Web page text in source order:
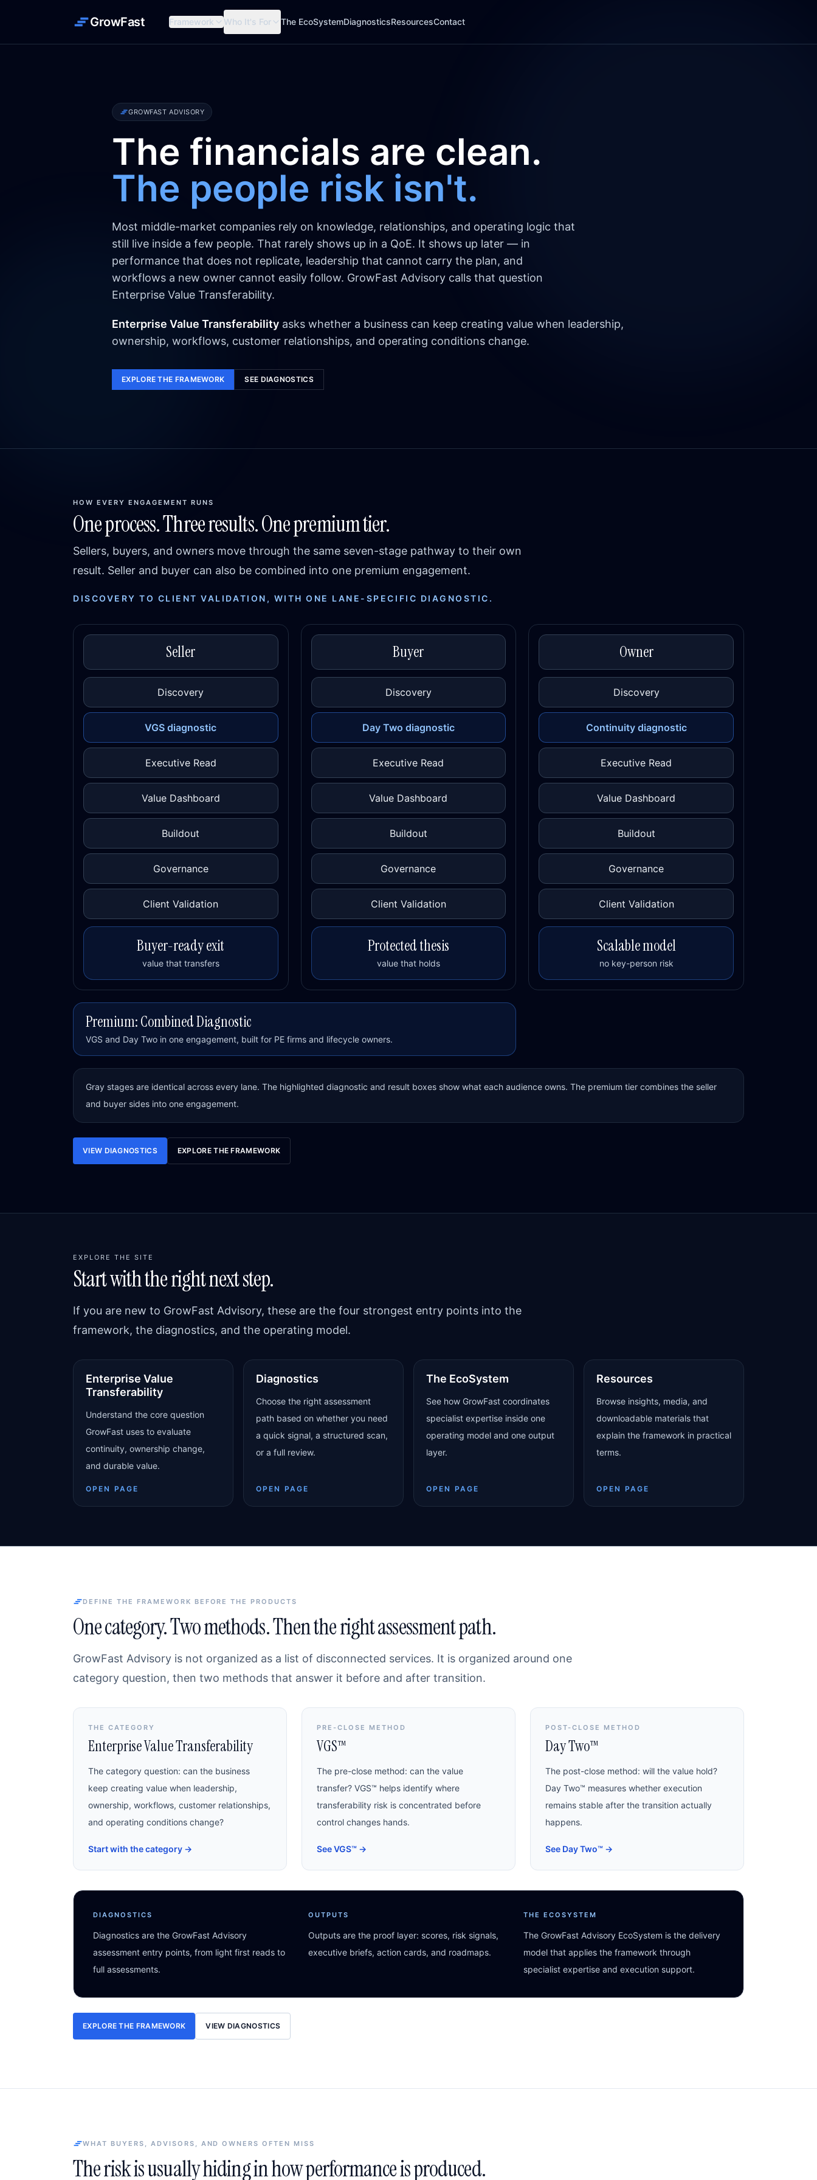
GrowFast Framework Who It's For The EcoSystemDiagnosticsResourcesContact
GROWFAST ADVISORY
The financials are clean.
The people risk isn't.
Most middle-market companies rely on knowledge, relationships, and operating logic that
still live inside a few people. That rarely shows up in a QoE. It shows up later — in
performance that does not replicate, leadership that cannot carry the plan, and
workflows a new owner cannot easily follow. GrowFast Advisory calls that question
Enterprise Value Transferability.
Enterprise Value Transferability asks whether a business can keep creating value when leadership,
ownership, workflows, customer relationships, and operating conditions change.
EXPLORE THE FRAMEWORK SEE DIAGNOSTICS
HOW EVERY ENGAGEMENT RUNS
One process. Three results. One premium tier.
Sellers, buyers, and owners move through the same seven-stage pathway to their own
result. Seller and buyer can also be combined into one premium engagement.
DISCOVERY TO CLIENT VALIDATION, WITH ONE LANE-SPECIFIC DIAGNOSTIC.
Seller
Discovery
VGS diagnostic
Executive Read
Value Dashboard
Buildout
Governance
Client Validation
Buyer-ready exit
value that transfers
Buyer
Discovery
Day Two diagnostic
Executive Read
Value Dashboard
Buildout
Governance
Client Validation
Protected thesis
value that holds
Owner
Discovery
Continuity diagnostic
Executive Read
Value Dashboard
Buildout
Governance
Client Validation
Scalable model
no key-person risk
Premium: Combined Diagnostic
VGS and Day Two in one engagement, built for PE firms and lifecycle owners.
Gray stages are identical across every lane. The highlighted diagnostic and result boxes show what each audience owns. The premium tier combines the seller
and buyer sides into one engagement.
VIEW DIAGNOSTICS EXPLORE THE FRAMEWORK
EXPLORE THE SITE
Start with the right next step.
If you are new to GrowFast Advisory, these are the four strongest entry points into the
framework, the diagnostics, and the operating model.
Enterprise Value
Transferability
Understand the core question
GrowFast uses to evaluate
continuity, ownership change,
and durable value.
OPEN PAGE
Diagnostics
Choose the right assessment
path based on whether you need
a quick signal, a structured scan,
or a full review.
OPEN PAGE
The EcoSystem
See how GrowFast coordinates
specialist expertise inside one
operating model and one output
layer.
OPEN PAGE
Resources
Browse insights, media, and
downloadable materials that
explain the framework in practical
terms.
OPEN PAGE
DEFINE THE FRAMEWORK BEFORE THE PRODUCTS
One category. Two methods. Then the right assessment path.
GrowFast Advisory is not organized as a list of disconnected services. It is organized around one
category question, then two methods that answer it before and after transition.
THE CATEGORY
Enterprise Value Transferability
The category question: can the business
keep creating value when leadership,
ownership, workflows, customer relationships,
and operating conditions change?
Start with the category →
PRE-CLOSE METHOD
VGS™
The pre-close method: can the value
transfer? VGS™ helps identify where
transferability risk is concentrated before
control changes hands.
See VGS™ →
POST-CLOSE METHOD
Day Two™
The post-close method: will the value hold?
Day Two™ measures whether execution
remains stable after the transition actually
happens.
See Day Two™ →
DIAGNOSTICS
Diagnostics are the GrowFast Advisory
assessment entry points, from light first reads to
full assessments.
OUTPUTS
Outputs are the proof layer: scores, risk signals,
executive briefs, action cards, and roadmaps.
THE ECOSYSTEM
The GrowFast Advisory EcoSystem is the delivery
model that applies the framework through
specialist expertise and execution support.
EXPLORE THE FRAMEWORK VIEW DIAGNOSTICS
WHAT BUYERS, ADVISORS, AND OWNERS OFTEN MISS
The risk is usually hiding in how performance is produced.